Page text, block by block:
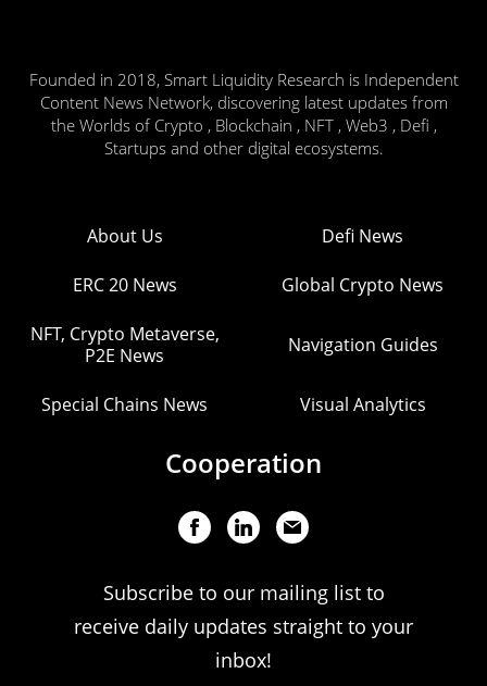
Founded in 2018, Smart Liquidity Research is Independent
Content News Network, discovering latest updates from
the Worlds of Crypto , Blockchain , NFT , Web3 , Defi ,
Startups and other digital ecosystems.
About Us Defi News
ERC 20 News Global Crypto News
NFT, Crypto Metaverse,
P2E News
Navigation Guides
Special Chains News Visual Analytics
Cooperation
Subscribe to our mailing list to
receive daily updates straight to your
inbox!